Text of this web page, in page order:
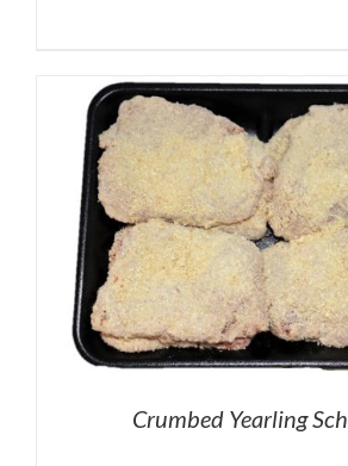
Crumbed Yearling